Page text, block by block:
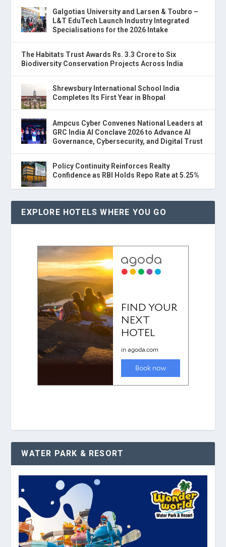
Galgotias University and Larsen & Toubro –
L&T EduTech Launch Industry Integrated
Specialisations for the 2026 Intake
The Habitats Trust Awards Rs. 3.3 Crore to Six
Biodiversity Conservation Projects Across India
Shrewsbury International School India
Completes Its First Year in Bhopal
Ampcus Cyber Convenes National Leaders at
GRC India AI Conclave 2026 to Advance AI
Governance, Cybersecurity, and Digital Trust
Policy Continuity Reinforces Realty
Confidence as RBI Holds Repo Rate at 5.25%
EXPLORE HOTELS WHERE YOU GO
WATER PARK & RESORT